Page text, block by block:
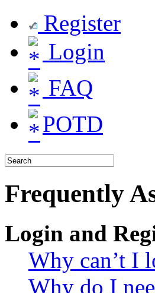
Register
Login
FAQ
POTD
Frequently
Login and
Why can’t I
Why do I